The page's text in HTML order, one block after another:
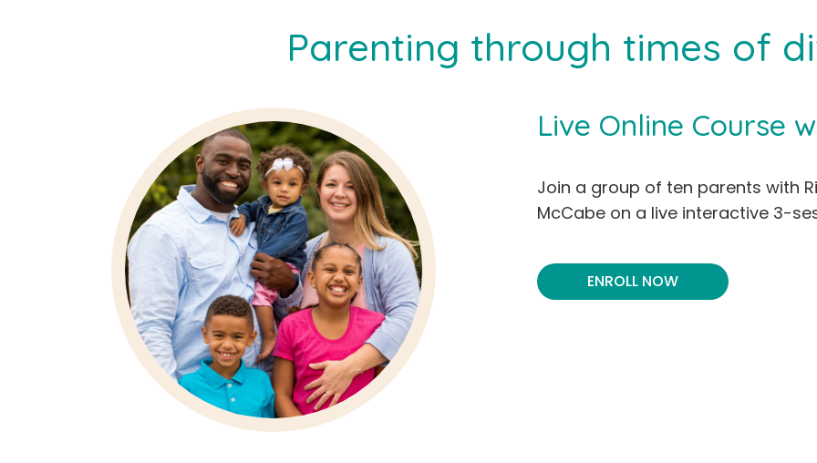
Parenting through times of
Live Online Course
Join a group of ten parents with
McCabe on a live interactive 3-
ENROLL NOW